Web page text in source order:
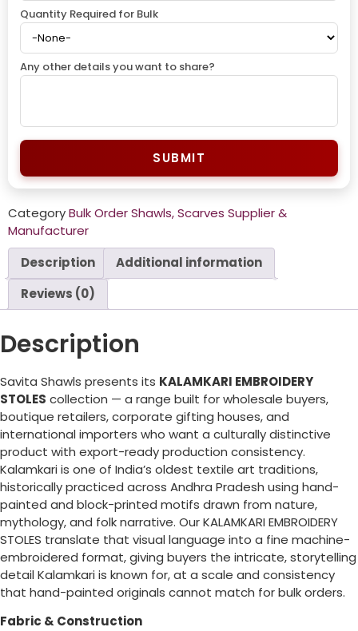
Quantity Required for Bulk
Any other details you want to share?
SUBMIT
CategoryBulk Order Shawls, Scarves Supplier &
Manufacturer
Description
Additional information
Reviews (0)
Description
Savita Shawls presents its KALAMKARI EMBROIDERY
STOLES collection — a range built for wholesale buyers,
boutique retailers, corporate gifting houses, and
international importers who want a culturally distinctive
product with export-ready production consistency.
Kalamkari is one of India’s oldest textile art traditions,
historically practiced across Andhra Pradesh using hand-
painted and block-printed motifs drawn from nature,
mythology, and folk narrative. Our KALAMKARI EMBROIDERY
STOLES translate that visual language into a fine machine-
embroidered format, giving buyers the intricate, storytelling
detail Kalamkari is known for, at a scale and consistency
that hand-painted originals cannot match for bulk orders.
Fabric & Construction